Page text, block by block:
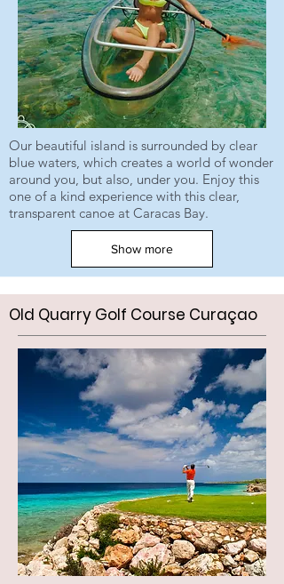
Our beautiful island is surrounded by clear
blue waters, which creates a world of wonder
around you, but also, under you. Enjoy this
one of a kind experience with this clear,
transparent canoe at Caracas Bay.
Show more
Old Quarry Golf Course Curaçao